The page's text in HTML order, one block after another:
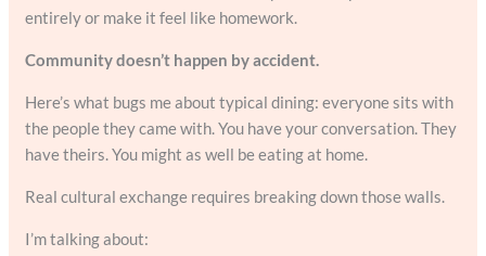
entirely or make it feel like homework.
Community doesn’t happen by accident.
Here’s what bugs me about typical dining: everyone sits with
the people they came with. You have your conversation. They
have theirs. You might as well be eating at home.
Real cultural exchange requires breaking down those walls.
I’m talking about: